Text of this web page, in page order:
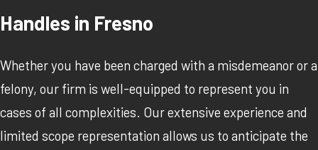
Handles in Fresno
Whether you have been charged with a misdemeanor or a
felony, our firm is well-equipped to represent you in
cases of all complexities. Our extensive experience and
limited scope representation allows us to anticipate the